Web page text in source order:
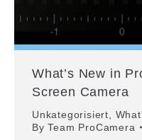
What’s New in
Screen Camera
Unkategorisiert
ByTeam ProCamera